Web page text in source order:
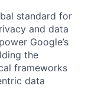
standard for
and data
Google’s
the
frameworks
data